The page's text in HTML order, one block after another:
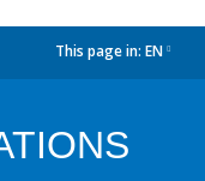
This page in: EN